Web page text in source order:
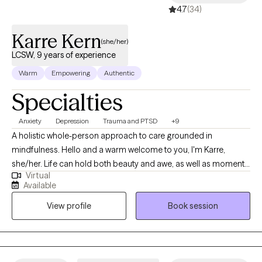
4.7(34)
Karre Kern(she/her)
LCSW, 9 years of experience
Warm Empowering Authentic
Specialties
Anxiety Depression Trauma and PTSD +9
A holistic whole-person approach to care grounded in
mindfulness. Hello and a warm welcome to you, I'm Karre,
she/her. Life can hold both beauty and awe, as well as moments
that feel overwhelming, chaotic, heavy, or even traumatic. You
don’t have to navigate those times alone—I’m here to listen and
support you in your healing process on your therapeutic
journey. Over 20 years ago, through my massage therapy
practice, I began to witness the healing potential that exists for
both my clients and myself. Through the many personal stories
Virtual
Available
View profile
Book session